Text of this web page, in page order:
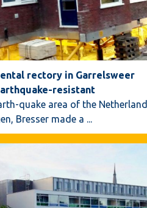
rectory in Garrelsweer
resistant
quake area of the
Bresser made a ...